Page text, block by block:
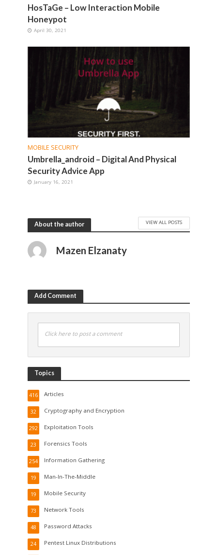
HosTaGe – Low Interaction Mobile
Honeypot
April 30, 2021
MOBILE SECURITY
Umbrella_android – Digital And Physical
Security Advice App
January 16, 2021
About the author VIEW ALL POSTS
Mazen Elzanaty
Add Comment
Click here to post a comment
Topics
Articles
416
Cryptography and Encryption
32
Exploitation Tools
292
Forensics Tools
23
Information Gathering
254
Man-In-The-Middle
19
Mobile Security
19
Network Tools
73
Password Attacks
48
Pentest Linux Distributions
24